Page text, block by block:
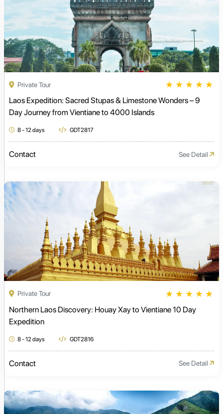
Private Tour ★ ★ ★ ★ ★
Laos Expedition: Sacred Stupas & Limestone Wonders – 9
Day Journey from Vientiane to 4000 Islands
8 - 12 days GDT2817
Contact See Detail
Private Tour ★ ★ ★ ★ ★
Northern Laos Discovery: Houay Xay to Vientiane 10 Day
Expedition
8 - 12 days GDT2816
Contact See Detail